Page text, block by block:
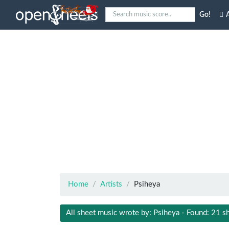
Go!
Home Artists Psiheya
All sheet music wrote by: Psiheya - Found: 21